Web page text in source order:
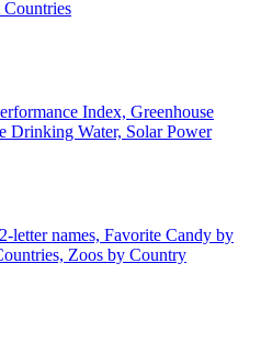
Countries
Index, Greenhouse
Drinking Water, Solar Power
letter names, Favorite Candy by
Zoos by Country